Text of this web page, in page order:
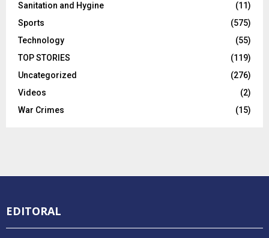
Sanitation and Hygine
(11)
Sports
(575)
Technology
(55)
TOP STORIES
(119)
Uncategorized
(276)
Videos
(2)
War Crimes
(15)
EDITORAL